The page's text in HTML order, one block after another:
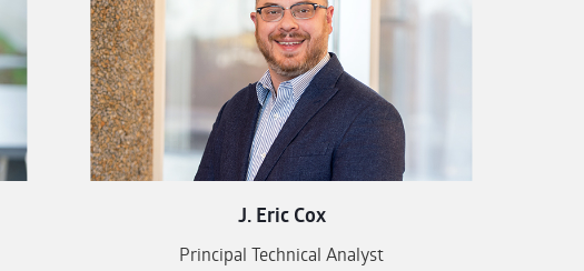
J. Eric Cox
Principal Technical Analyst